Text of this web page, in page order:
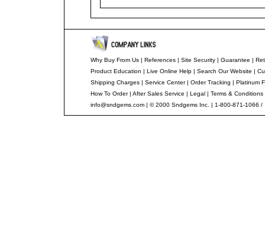
Why Buy From Us| References| Site Security| Guarantee |
Product Education | Live Online Help| Search Our Website |
Shipping Charges| Service Center| Order Tracking | Platinum
How To Order| After Sales Service | Legal| Terms & Conditions
info@sndgems.com| © 2000 Sndgems Inc. | 1-800-871-1066 /